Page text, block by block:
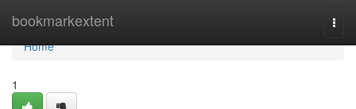
bookmarkextent
Home
Home
1